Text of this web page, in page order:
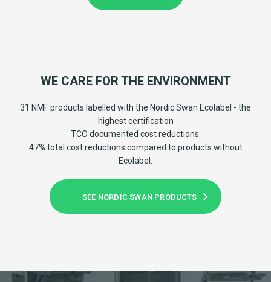
WE CARE FOR THE ENVIRONMENT
31 NMF products labelled with the Nordic Swan Ecolabel - the
highest certification
TCO documented cost reductions:
47% total cost reductions compared to products without
Ecolabel.
SEE NORDIC SWAN PRODUCTS